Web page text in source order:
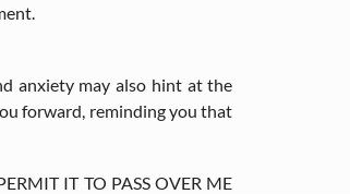
anxiety may also hint at the
forward, reminding you that
IT TO PASS OVER ME